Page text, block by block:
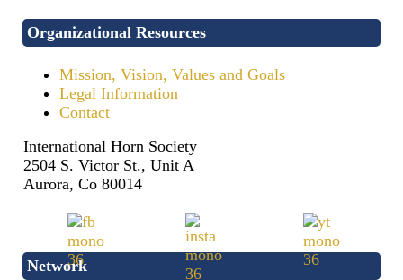
Organizational Resources
Mission, Vision, Values and Goals
Legal Information
Contact
International Horn Society
2504 S. Victor St., Unit A
Aurora, Co 80014
Network